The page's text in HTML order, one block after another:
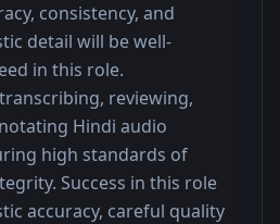
consistency, and
detail will be well-
in this role.
reviewing,
Hindi audio
high standards of
Success in this role
accuracy, careful quality